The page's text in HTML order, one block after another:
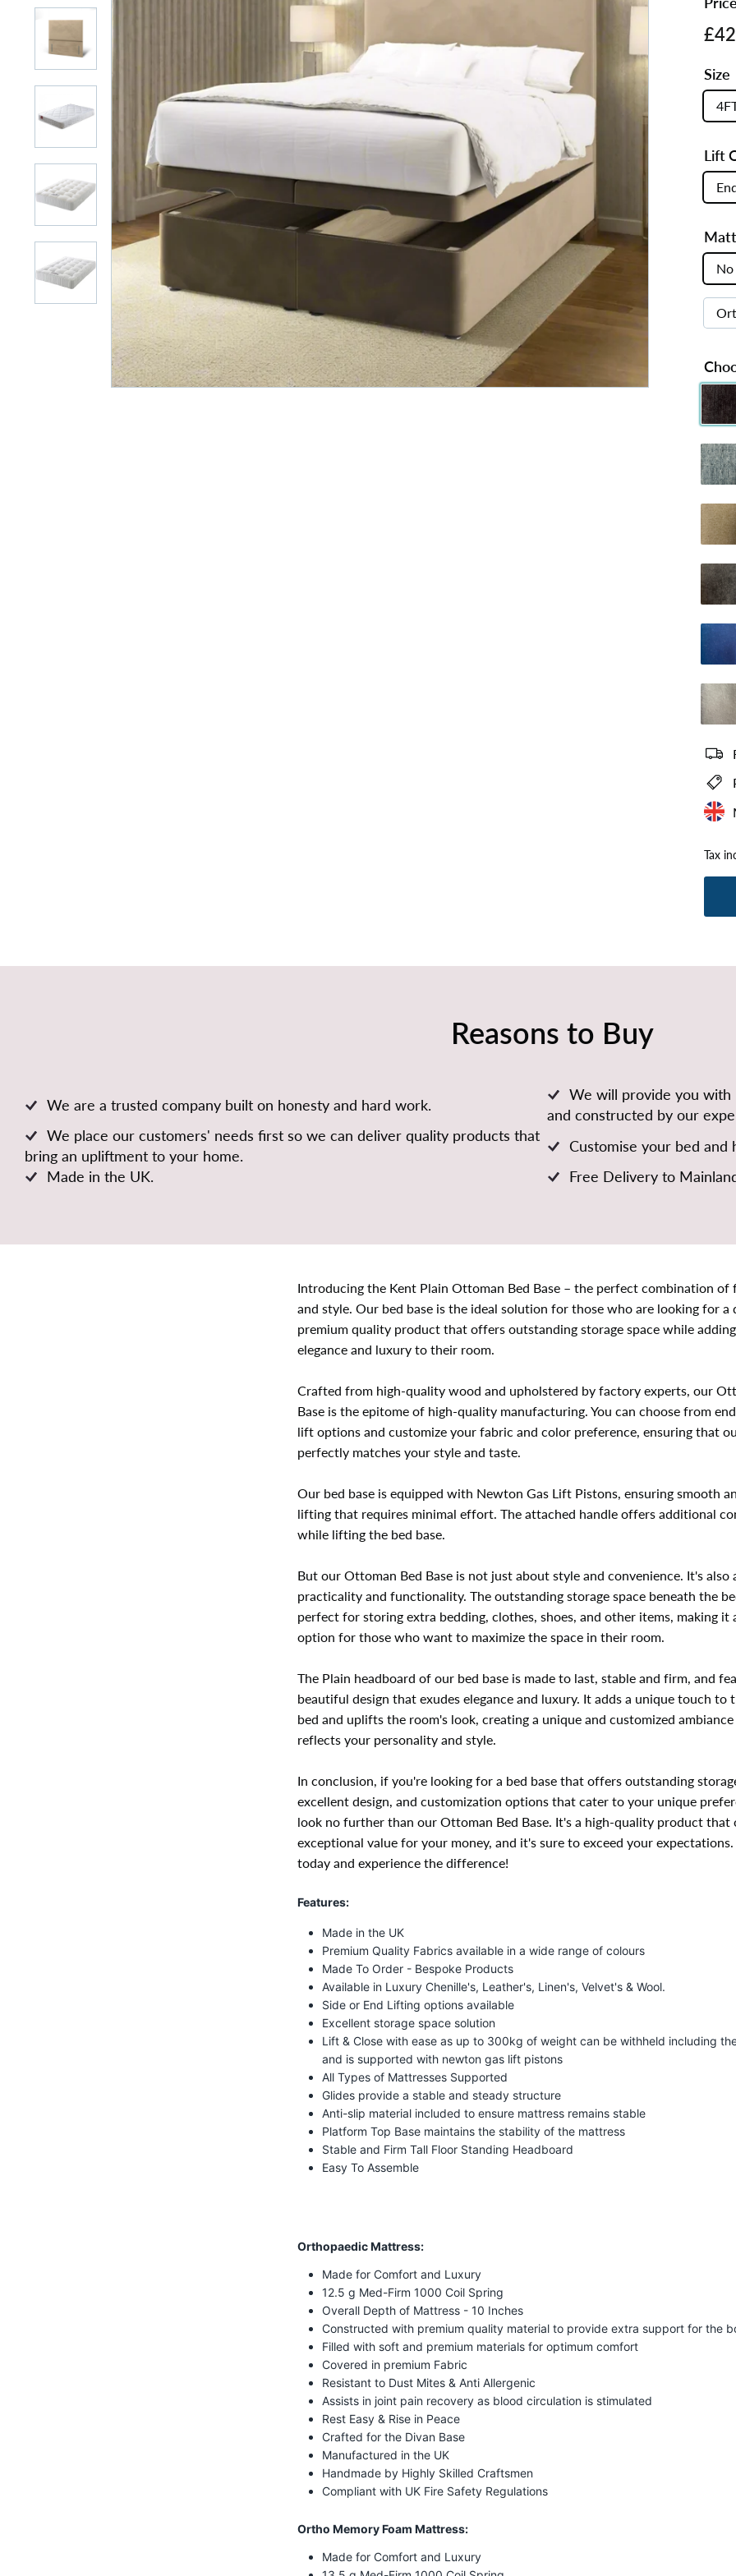
Size
Lift
Chenille
Tax
Reasons to Buy
We are a trusted company built on honesty and hard work.
We will provide you with
and constructed by our
We place our customers' needs first so we can deliver quality products that
bring an upliftment to your home.
Customise your bed
Made in the UK.
Free Delivery to
Introducing the Kent Plain Ottoman Bed Base – the perfect combination
and style. Our bed base is the ideal solution for those who are looking for a
premium quality product that offers outstanding storage space while
elegance and luxury to their room.
Crafted from high-quality wood and upholstered by factory experts, our
Base is the epitome of high-quality manufacturing. You can choose from
lift options and customize your fabric and color preference, ensuring that
perfectly matches your style and taste.
Our bed base is equipped with Newton Gas Lift Pistons, ensuring smooth
lifting that requires minimal effort. The attached handle offers additional
while lifting the bed base.
But our Ottoman Bed Base is not just about style and convenience. It's also
practicality and functionality. The outstanding storage space beneath the
perfect for storing extra bedding, clothes, shoes, and other items, making it
option for those who want to maximize the space in their room.
The Plain headboard of our bed base is made to last, stable and firm, and
beautiful design that exudes elegance and luxury. It adds a unique touch to
bed and uplifts the room's look, creating a unique and customized
reflects your personality and style.
In conclusion, if you're looking for a bed base that offers outstanding
excellent design, and customization options that cater to your unique
look no further than our Ottoman Bed Base. It's a high-quality product that
exceptional value for your money, and it's sure to exceed your
today and experience the difference!
Features:
Made in the UK
Premium Quality Fabrics available in a wide range of colours
Made To Order - Bespoke Products
Available in Luxury Chenille's, Leather's, Linen's, Velvet's & Wool.
Side or End Lifting options available
Excellent storage space solution
Lift & Close with ease as up to 300kg of weight can be withheld including
and is supported with newton gas lift pistons
All Types of Mattresses Supported
Glides provide a stable and steady structure
Anti-slip material included to ensure mattress remains stable
Platform Top Base maintains the stability of the mattress
Stable and Firm Tall Floor Standing Headboard
Easy To Assemble
Orthopaedic Mattress:
Made for Comfort and Luxury
12.5 g Med-Firm 1000 Coil Spring
Overall Depth of Mattress - 10 Inches
Constructed with premium quality material to provide extra support for the
Filled with soft and premium materials for optimum comfort
Covered in premium Fabric
Resistant to Dust Mites & Anti Allergenic
Assists in joint pain recovery as blood circulation is stimulated
Rest Easy & Rise in Peace
Crafted for the Divan Base
Manufactured in the UK
Handmade by Highly Skilled Craftsmen
Compliant with UK Fire Safety Regulations
Ortho Memory Foam Mattress:
Made for Comfort and Luxury